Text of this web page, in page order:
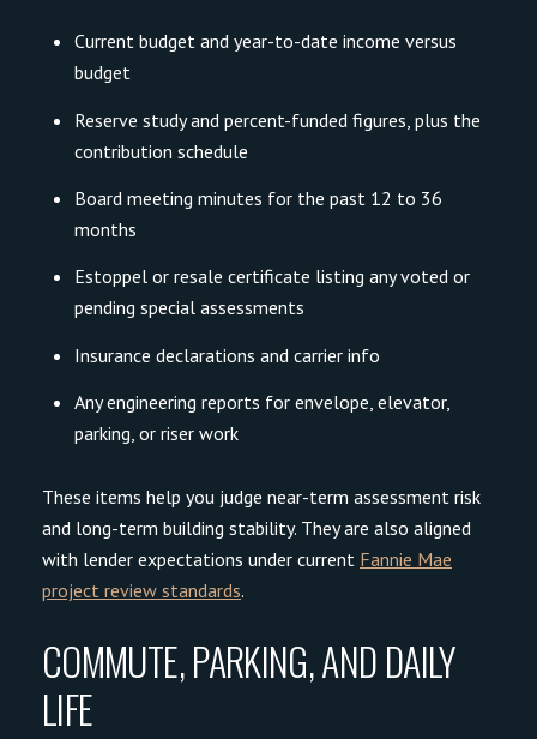
Close
SUBSCRIBE TO
Your e-mail address
Subscribe
Current budget and year-to-date income versus
budget
Reserve study and percent-funded figures, plus the
contribution schedule
Board meeting minutes for the past 12 to 36
months
Estoppel or resale certificate listing any voted or
pending special assessments
Insurance declarations and carrier info
Any engineering reports for envelope, elevator,
parking, or riser work
These items help you judge near-term assessment risk
and long-term building stability. They are also aligned
with lender expectations under current Fannie Mae
project review standards.
COMMUTE, PARKING, AND DAILY
LIFE